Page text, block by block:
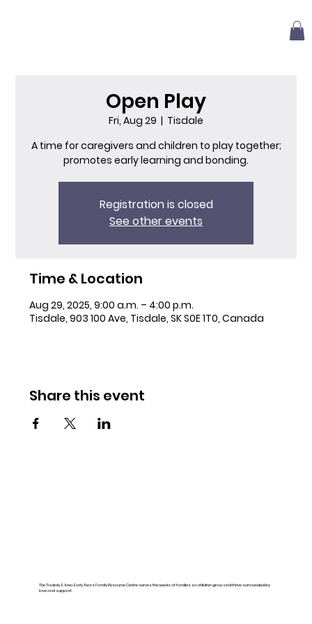
Open Play
Fri, Aug 29
  |
Tisdale
A time for caregivers and children to play together;
promotes early learning and bonding.
Registration is closed
See other events
Time & Location
Aug 29, 2025, 9:00 a.m. – 4:00 p.m.
Tisdale, 903 100 Ave, Tisdale, SK S0E 1T0, Canada
Share this event
The Tisdale & Area Early Years Family Resource Centre serves the needs of families so children grow and thrive surrounded by
love and support.